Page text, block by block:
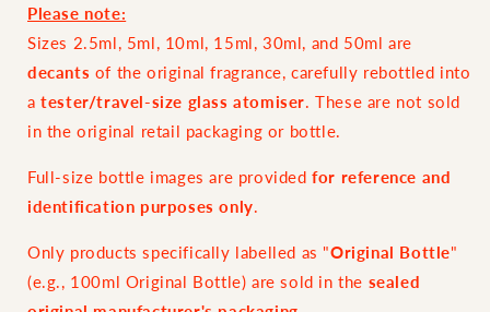
Please note:
Sizes 2.5ml, 5ml, 10ml, 15ml, 30ml, and 50ml are
decants of the original fragrance, carefully rebottled into
atester/travel-size glass atomiser . These are not sold
in the original retail packaging or bottle.
Full-size bottle images are providedfor reference and
identification purposes only
Only products specifically labelled as "Original Bottle"
(e.g., 100ml Original Bottle) are sold in the sealed